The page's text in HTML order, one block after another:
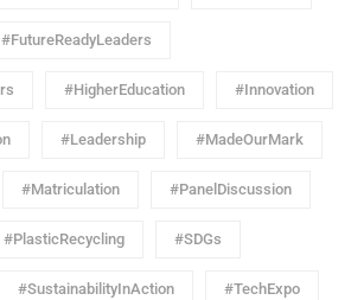
#FutureReadyLeaders
#HigherEducation #Innovation
#Leadership #MadeOurMark
#Matriculation #PanelDiscussion
#PlasticRecycling #SDGs
#SustainabilityInAction #TechExpo